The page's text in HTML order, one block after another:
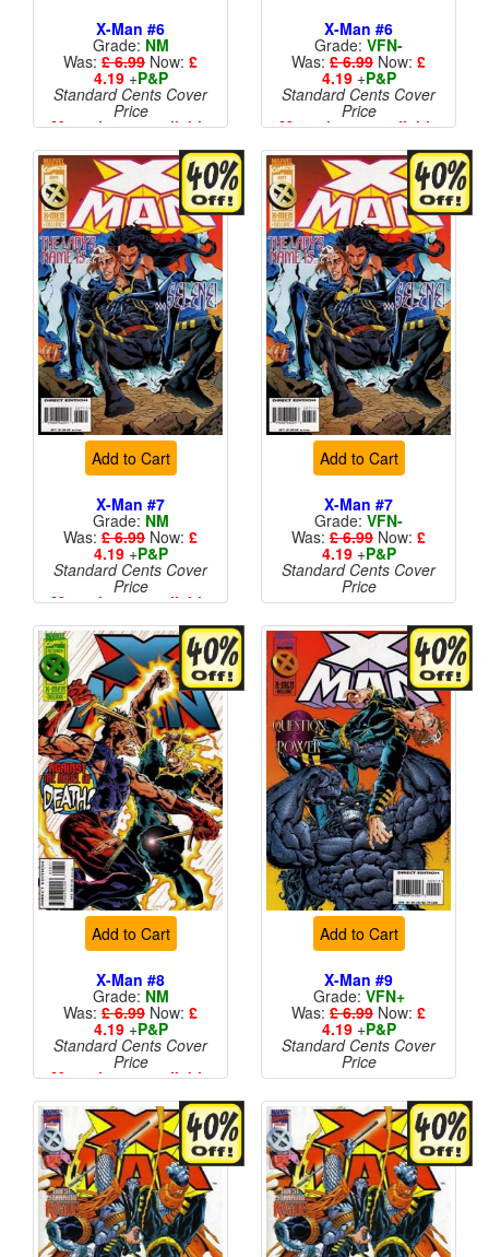
X-Man #6
Grade: NM
Was: £ 6.99 Now: £
4.19+P&P
Standard Cents Cover
Price
More than 1 available
X-Man #6
Grade: VFN-
Was: £ 6.99 Now: £
4.19+P&P
Standard Cents Cover
Price
More than 1 available
Add to Cart
X-Man #7
Grade: NM
Was: £ 6.99 Now: £
4.19+P&P
Standard Cents Cover
Price
More than 1 available
Add to Cart
X-Man #7
Grade: VFN-
Was: £ 6.99 Now: £
4.19+P&P
Standard Cents Cover
Price
Add to Cart
X-Man #8
Grade: NM
Was: £ 6.99 Now: £
4.19+P&P
Standard Cents Cover
Price
More than 1 available
Add to Cart
X-Man #9
Grade: VFN+
Was: £ 6.99 Now: £
4.19+P&P
Standard Cents Cover
Price